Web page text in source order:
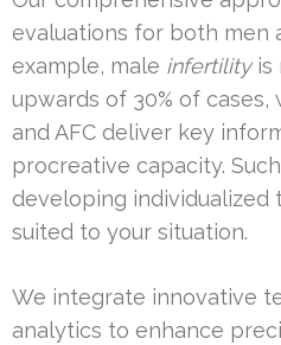
evaluations for both men
example, male infertilityis
upwards of 30% of cases,
and AFC deliver key
procreative capacity.
developing individualized
suited to your situation.
We integrate innovative
analytics to enhance